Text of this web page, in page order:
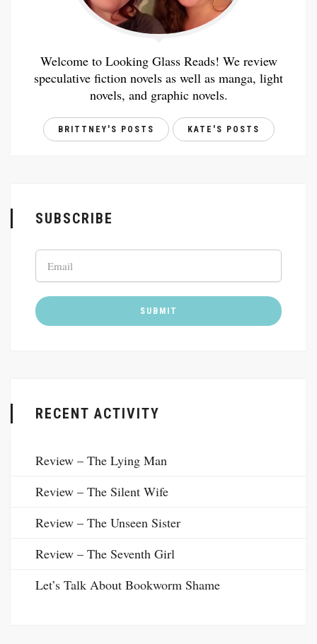
Welcome to Looking Glass Reads! We review
speculative fiction novels as well as manga, light
novels, and graphic novels.
BRITTNEY'S POSTS KATE'S POSTS
SUBSCRIBE
RECENT ACTIVITY
Review – The Lying Man
Review – The Silent Wife
Review – The Unseen Sister
Review – The Seventh Girl
Let’s Talk About Bookworm Shame